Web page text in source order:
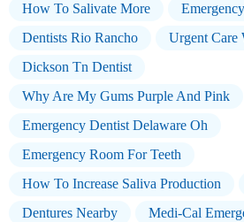
How To Salivate More
Dentists Rio Rancho
Urgent Care
Dickson Tn Dentist
Why Are My Gums Purple And Pink
Emergency Dentist Delaware Oh
Emergency Room For Teeth
How To Increase Saliva Production
Dentures Nearby
Medi-Cal